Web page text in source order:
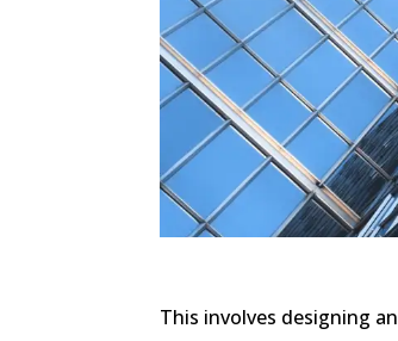
This involves designing